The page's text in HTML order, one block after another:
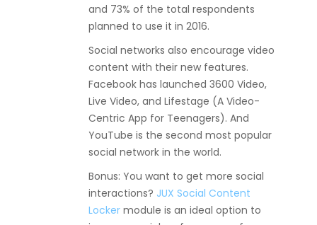
and 73% of the total respondents
planned to use it in 2016.
Social networks also encourage video
content with their new features.
Facebook has launched 3600 Video,
Live Video, and Lifestage (A Video-
Centric App for Teenagers). And
YouTube is the second most popular
social network in the world.
Bonus: You want to get more social
interactions? JUX Social Content
Locker module is an ideal option to